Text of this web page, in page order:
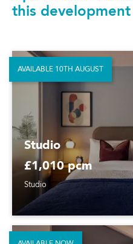
this development
Studio
£1,010 pcm
Studio
AVAILABLE 10TH AUGUST